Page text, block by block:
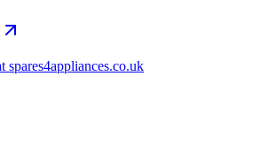
spares4appliances.co.uk